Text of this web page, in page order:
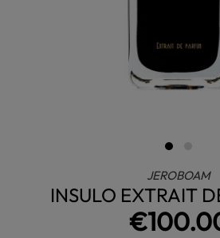
JEROBOAM
INSULO EXTRAIT